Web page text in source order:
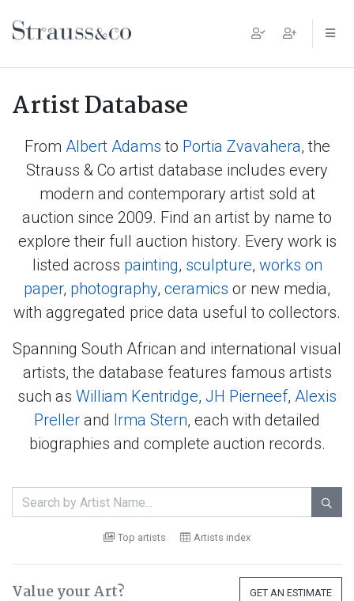
Main Navigation
Artist Database
From Albert Adams to Portia Zvavahera, the
Strauss & Co artist database includes every
modern and contemporary artist sold at
auction since 2009. Find an artist by name to
explore their full auction history. Every work is
listed across painting, sculpture, works on
paper, photography, ceramics or new media,
with aggregated price data useful to collectors.
Spanning South African and international visual
artists, the database features famous artists
such as William Kentridge, JH Pierneef, Alexis
Preller and Irma Stern, each with detailed
biographies and complete auction records.

Top artists Artists index
Value your Art? GET AN ESTIMATE